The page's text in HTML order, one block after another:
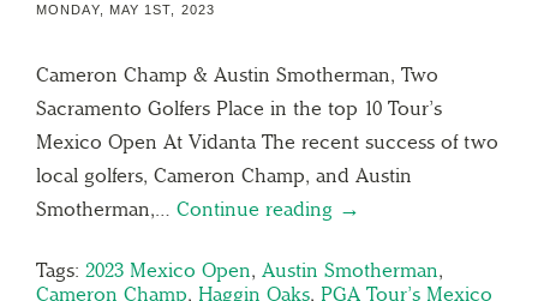
MONDAY, MAY 1ST, 2023
Cameron Champ & Austin Smotherman, Two
Sacramento Golfers Place in the top 10 Tour’s
Mexico Open At Vidanta The recent success of two
local golfers, Cameron Champ, and Austin
Smotherman,… Continue reading →
Tags: 2023 Mexico Open, Austin Smotherman,
Cameron Champ, Haggin Oaks, PGA Tour’s Mexico